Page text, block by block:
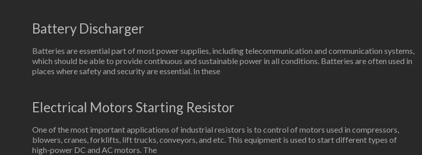
Battery Discharger
Batteries are essential part of most power supplies, including telecommunication and communication systems,
which should be able to provide continuous and sustainable power in all conditions. Batteries are often used in
places where safety and security are essential. In these
Electrical Motors Starting Resistor
One of the most important applications of industrial resistors is to control of motors used in compressors,
blowers, cranes, forklifts, lift trucks, conveyors, and etc. This equipment is used to start different types of
high-power DC and AC motors. The